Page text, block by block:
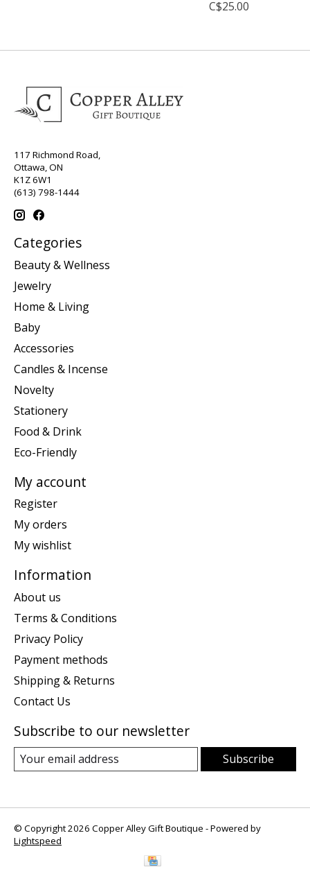
C$25.00
117 Richmond Road,
Ottawa, ON
K1Z 6W1
(613) 798-1444
Categories
Beauty & Wellness
Jewelry
Home & Living
Baby
Accessories
Candles & Incense
Novelty
Stationery
Food & Drink
Eco-Friendly
My account
Register
My orders
My wishlist
Information
About us
Terms & Conditions
Privacy Policy
Payment methods
Shipping & Returns
Contact Us
Subscribe to our newsletter
Subscribe
© Copyright 2026 Copper Alley Gift Boutique - Powered by
Lightspeed